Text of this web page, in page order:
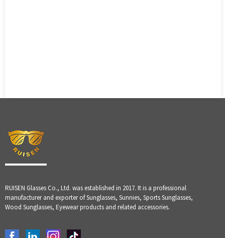
RUISEN Glasses Co., Ltd. was established in 2017. It is a professional
manufacturer and exporter of Sunglasses, Sunnies, Sports Sunglasses,
Wood Sunglasses, Eyewear products and related accessories.